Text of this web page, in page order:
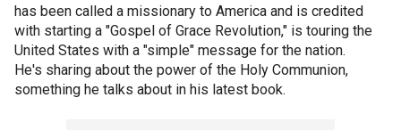
has been called a missionary to America and is credited
with starting a "Gospel of Grace Revolution," is touring the
United States with a "simple" message for the nation.
He's sharing about the power of the Holy Communion,
something he talks about in his latest book.